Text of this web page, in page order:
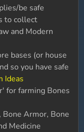
be safe
to collect
and Modern
bases (or house
so you have safe
Ideas
for farming Bones
Bone Armor, Bone
Medicine